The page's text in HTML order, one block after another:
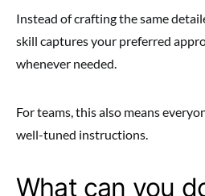
Instead of crafting the same
skill captures your preferred
whenever needed.
For teams, this also means
well-tuned instructions.
What can you